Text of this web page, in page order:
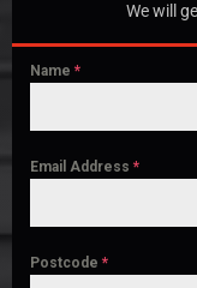
We will
Name *
Email Address *
Postcode *